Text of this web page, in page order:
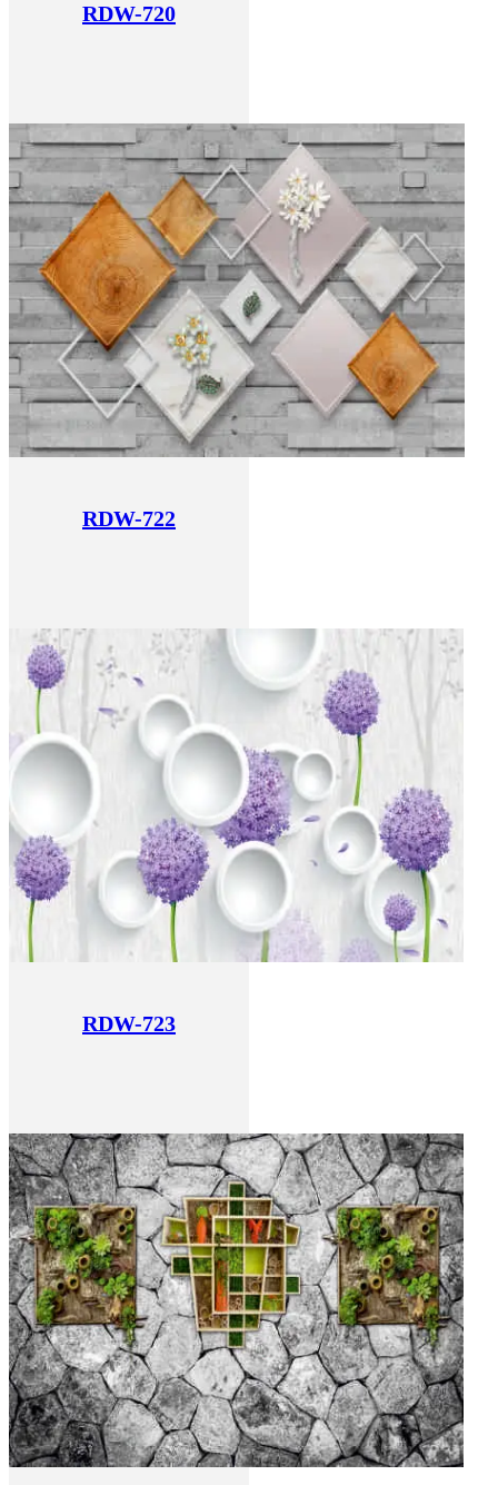
RDW-720
RDW-722
RDW-723